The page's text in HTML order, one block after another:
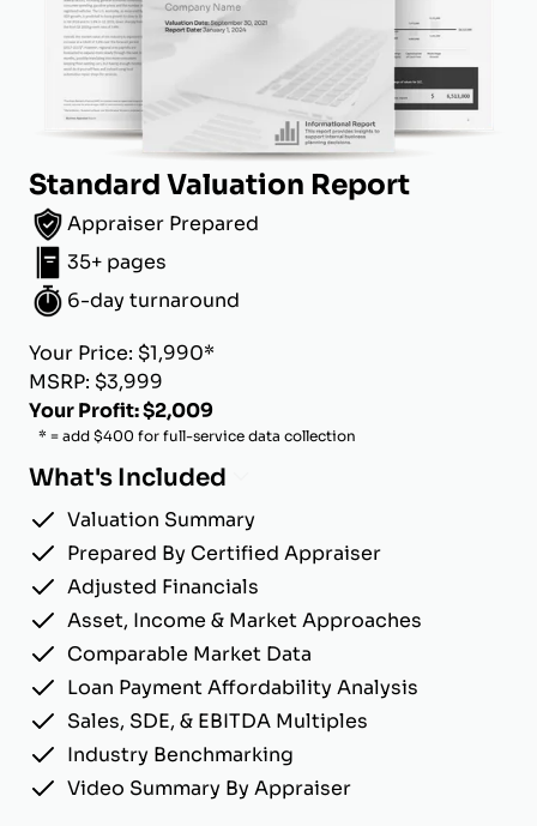
Standard Valuation Report
Appraiser Prepared
35+ pages
6-day turnaround
Your Price: $1,990*
MSRP: $3,999
Your Profit: $2,009
* = add $400 for full-service data collection
What's Included
Valuation Summary
Prepared By Certified Appraiser
Adjusted Financials
Asset, Income & Market Approaches
Comparable Market Data
Loan Payment Affordability Analysis
Sales, SDE, & EBITDA Multiples
Industry Benchmarking
Video Summary By Appraiser